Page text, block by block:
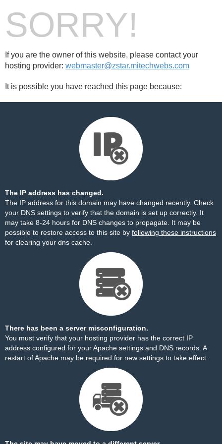
SORRY!
If you are the owner of this website, please contact your
hosting provider: webmaster@zstar.mitechwebs.com
It is possible you have reached this page because:
The IP address has changed.
The IP address for this domain may have changed recently. Check
your DNS settings to verify that the domain is set up correctly. It
may take 8-24 hours for DNS changes to propagate. It may be
possible to restore access to this site by following these instructions
for clearing your dns cache.
There has been a server misconfiguration.
You must verify that your hosting provider has the correct IP
address configured for your Apache settings and DNS records. A
restart of Apache may be required for new settings to take effect.